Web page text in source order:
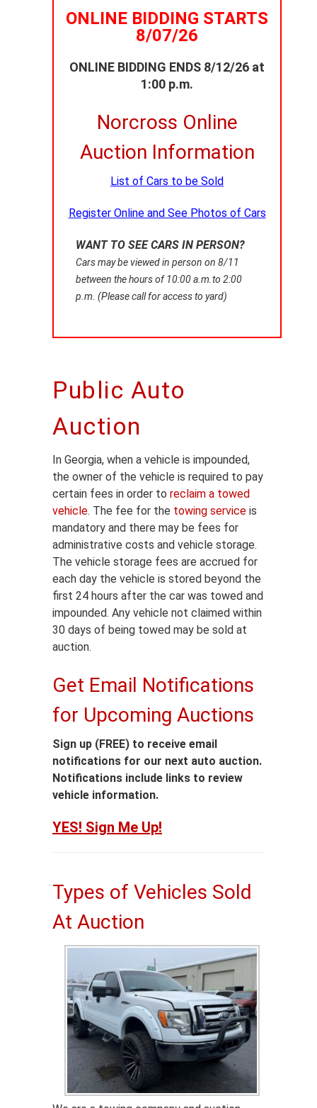
ONLINE BIDDING STARTS
8/07/26
ONLINE BIDDING ENDS 8/12/26 at
1:00 p.m.
Norcross Online
Auction Information
List of Cars to be Sold
Register Online and See Photos of Cars
WANT TO SEE CARS IN PERSON?
Cars may be viewed in person on 8/11
between the hours of 10:00 a.m.to 2:00
p.m. (Please call for access to yard)
Public Auto
Auction
In Georgia, when a vehicle is impounded,
the owner of the vehicle is required to pay
certain fees in order to reclaim a towed
vehicle. The fee for the towing service is
mandatory and there may be fees for
administrative costs and vehicle storage.
The vehicle storage fees are accrued for
each day the vehicle is stored beyond the
first 24 hours after the car was towed and
impounded. Any vehicle not claimed within
30 days of being towed may be sold at
auction.
Get Email Notifications
for Upcoming Auctions
Sign up (FREE) to receive email
notifications for our next auto auction.
Notifications include links to review
vehicle information.
YES! Sign Me Up!
Types of Vehicles Sold
At Auction